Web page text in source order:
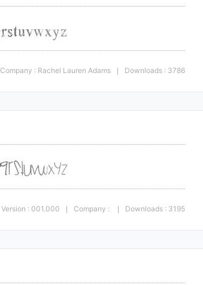
Company : Rachel Lauren Adams Downloads : 3786
Version : 001.000 Company : Downloads : 3195